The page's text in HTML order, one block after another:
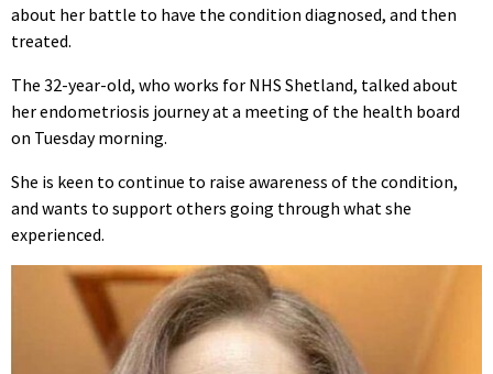
about her battle to have the condition diagnosed, and then
treated.
The 32-year-old, who works for NHS Shetland, talked about
her endometriosis journey at a meeting of the health board
on Tuesday morning.
She is keen to continue to raise awareness of the condition,
and wants to support others going through what she
experienced.